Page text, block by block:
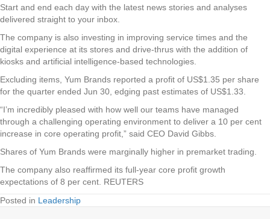
Start and end each day with the latest news stories and analyses
delivered straight to your inbox.
The company is also investing in improving service times and the
digital experience at its stores and drive-thrus with the addition of
kiosks and artificial intelligence-based technologies.
Excluding items, Yum Brands reported a profit of US$1.35 per share
for the quarter ended Jun 30, edging past estimates of US$1.33.
“I’m incredibly pleased with how well our teams have managed
through a challenging operating environment to deliver a 10 per cent
increase in core operating profit,” said CEO David Gibbs.
Shares of Yum Brands were marginally higher in premarket trading.
The company also reaffirmed its full-year core profit growth
expectations of 8 per cent. REUTERS
Posted in Leadership